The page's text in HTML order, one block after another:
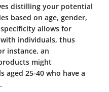
distilling your potential
based on age, gender,
allows for
individuals, thus
instance, an
might
25-40 who have a